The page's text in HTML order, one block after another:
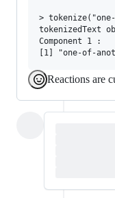
> tokenize("one-
tokenizedText
Component 1 :
Reactions are